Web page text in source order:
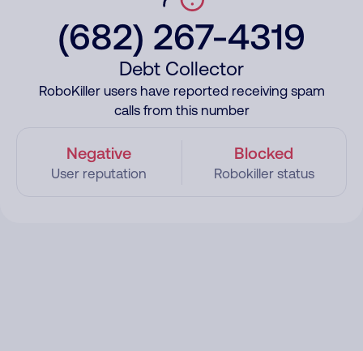
(682) 267-4319
Debt Collector
RoboKiller users have reported receiving spam
calls from this number
Negative
User reputation
Blocked
Robokiller status